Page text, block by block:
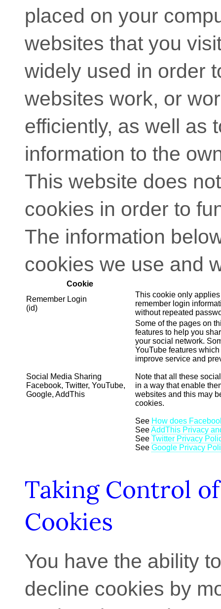
placed on your
websites that you
widely used in order
websites work, or
efficiently, as well as
information to the
This website does
cookies in order to
The information
cookies we use and
Cookie
Remember Login
(id)
This cookie only
remember login
without repeated
Social Media Sharing
Facebook, Twitter, YouTube,
Google, AddThis
Some of the pages on
features to help you
your social network.
YouTube features
improve service and
Note that all these
in a way that enable
websites and this may
cookies.
See How does
SeeAddThis Privacy
See Twitter Privacy
See Google Privacy
Taking Control
Cookies
You have the ability
decline cookies by